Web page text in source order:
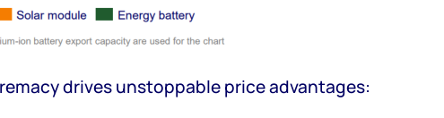
drives unstoppable price advantages: